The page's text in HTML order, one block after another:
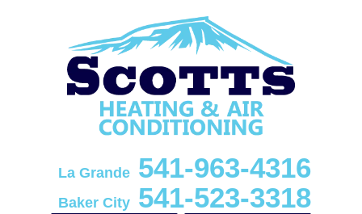
La Grande 541-963-4316
Baker City 541-523-3318